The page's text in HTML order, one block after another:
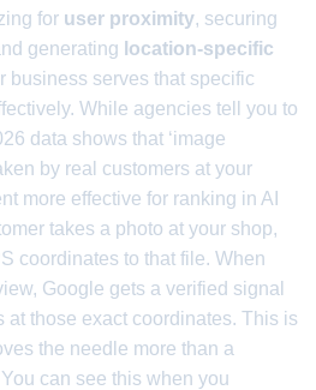
for user proximity, securing
generating location-specific
business serves that specific
While agencies tell you to
data shows that ‘image
by real customers at your
more effective for ranking in AI
takes a photo at your shop,
coordinates to that file. When
Google gets a verified signal
at those exact coordinates. This is
the needle more than a
can see this when you